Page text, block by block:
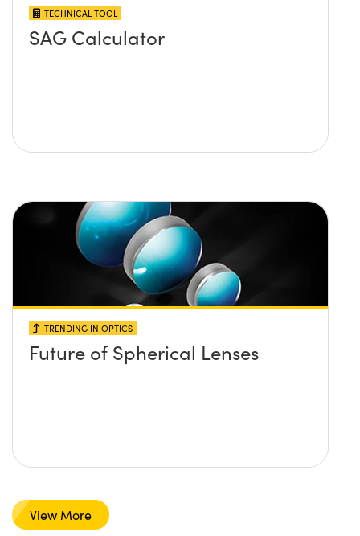
TECHNICAL TOOL
SAG Calculator
TRENDING IN OPTICS
Future of Spherical Lenses
View More